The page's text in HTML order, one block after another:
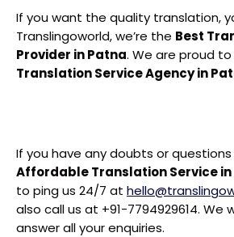
If you want the quality translation,
Translingoworld, we’re the Best
Provider in Patna. We are proud
Translation Service Agency in
If you have any doubts or
Affordable Translation Service in
to ping us 24/7 at
also call us at +91-7794929614. We
answer all your enquiries.